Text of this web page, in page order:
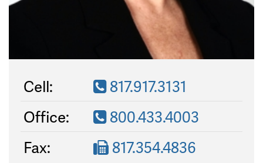
Cell:
817.917.3131
Office:
800.433.4003
Fax:
817.354.4836